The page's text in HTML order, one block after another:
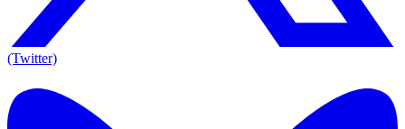
(Twitter)